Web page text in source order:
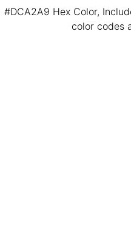
#DCA2A9 Hex Color,
color codes